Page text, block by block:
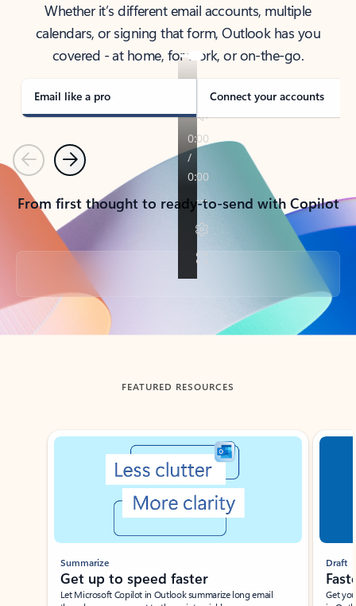
Whether it’s different email accounts, multiple
calendars, or signing that form, Outlook has you
covered - at home, for work, or on-the-go.
Email like a pro Connect your accounts
PreviousNext
From first thought to ready-to-send with Copilot
Back to tabs
FEATURED RESOURCES
Showing slide 1 of 3
Summarize
Get up to speed faster ​
Let Microsoft Copilot in Outlook summarize long email
Draft
Get